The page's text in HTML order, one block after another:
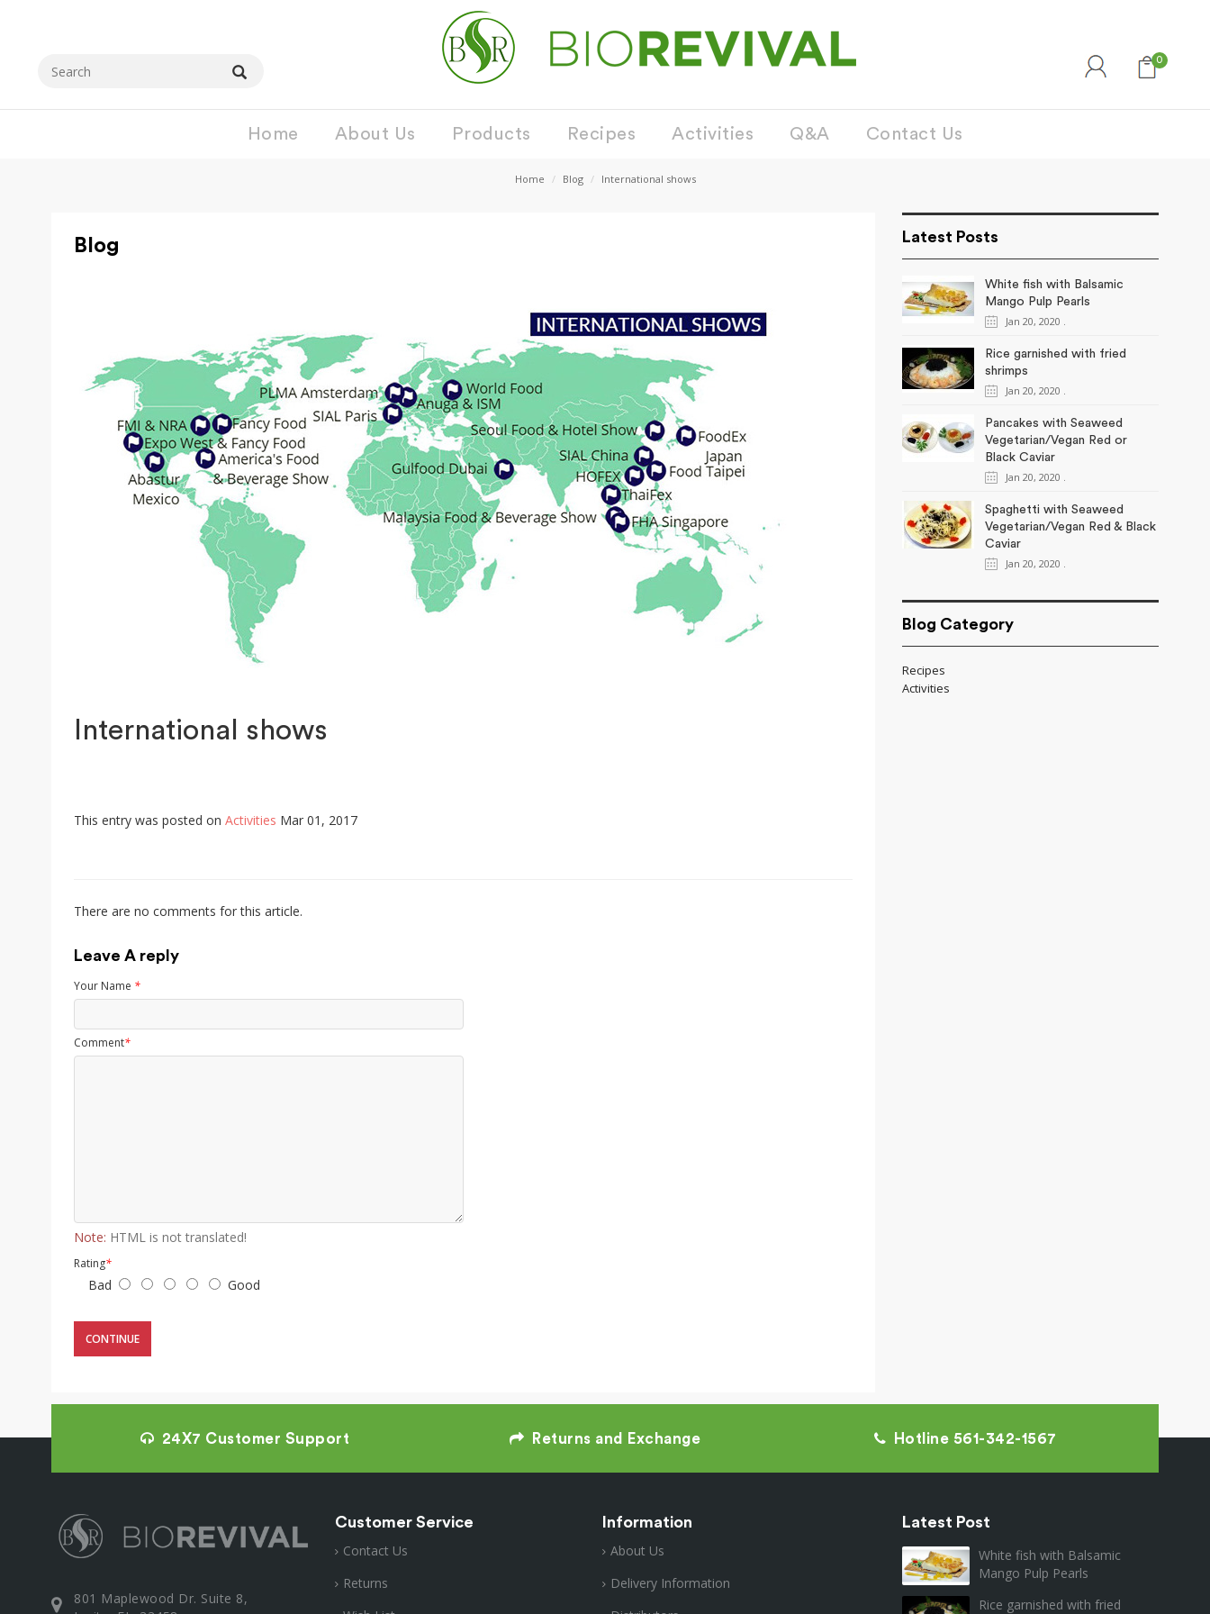
0
Home About Us Products Recipes Activities Q&A Contact Us
Home Blog International shows
Blog
International shows
This entry was posted on Activities Mar 01, 2017
There are no comments for this article.
Leave A reply
Your Name *
Comment*
Note: HTML is not translated!
Rating*
Bad Good
CONTINUE
Latest Posts
White fish with Balsamic
Mango Pulp Pearls
Jan 20, 2020 .
Rice garnished with fried
shrimps
Jan 20, 2020 .
Pancakes with Seaweed
Vegetarian/Vegan Red or
Black Caviar
Jan 20, 2020 .
Spaghetti with Seaweed
Vegetarian/Vegan Red & Black
Caviar
Jan 20, 2020 .
Blog Category
Recipes
Activities
24X7 Customer Support Returns and Exchange Hotline 561-342-1567
801 Maplewood Dr. Suite 8,
Customer Service
Contact Us
Returns
Information
About Us
Delivery Information
Latest Post
White fish with Balsamic
Mango Pulp Pearls
Rice garnished with fried